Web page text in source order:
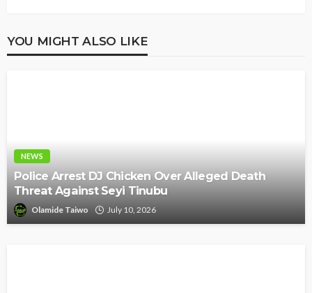
YOU MIGHT ALSO LIKE
NEWS
Police Arrest DJ Chicken Over Alleged Death
Threat Against Seyi Tinubu
Olamide Taiwo July 10, 2026